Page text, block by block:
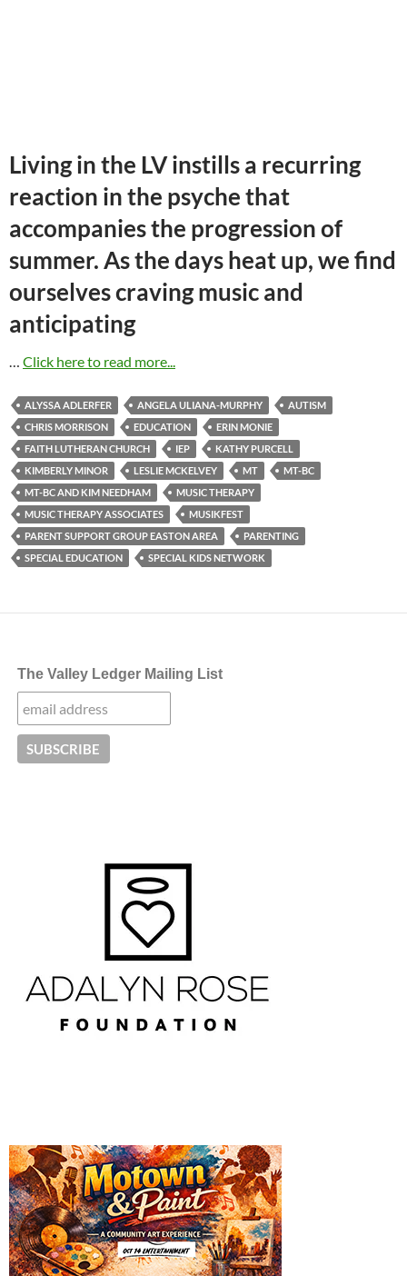
Living in the LV instills a recurring
reaction in the psyche that
accompanies the progression of
summer. As the days heat up, we find
ourselves craving music and
anticipating
… Click here to read more...
ALYSSA ADLERFER ANGELA ULIANA-MURPHY
AUTISM
CHRIS MORRISON
EDUCATION
ERIN MONIE
FAITH LUTHERAN CHURCH
IEP
KATHY PURCELL
KIMBERLY MINOR
LESLIE MCKELVEY MT
MT-BC
MT-BC AND KIM NEEDHAM
MUSIC THERAPY
MUSIC THERAPY ASSOCIATES
MUSIKFEST
PARENT SUPPORT GROUP EASTON AREA
PARENTING
SPECIAL EDUCATION
SPECIAL KIDS NETWORK
The Valley Ledger Mailing List